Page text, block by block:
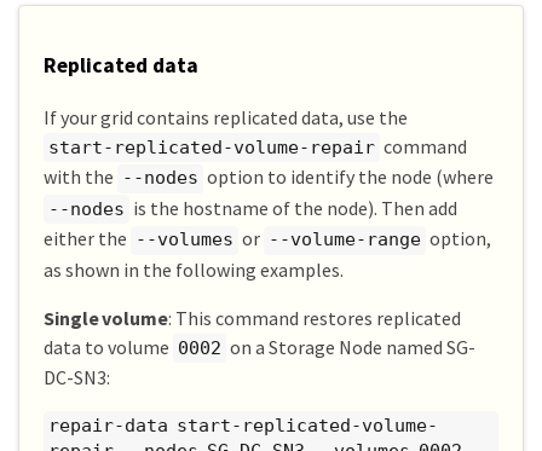
Replicated data
If your grid contains replicated data, use the
start-replicated-volume-repair command
with the --nodes option to identify the node (where
--nodes is the hostname of the node). Then add
either the --volumes or --volume-range option,
as shown in the following examples.
Single volume: This command restores replicated
data to volume 0002 on a Storage Node named SG-
DC-SN3:
repair-data start-replicated-volume-